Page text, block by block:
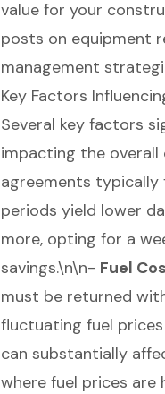
value for your
posts on equipment
management
Key Factors
Several key factors
impacting the
agreements typically
periods yield lower
more, opting for a
savings.\n\n- Fuel
must be returned
fluctuating fuel
can substantially
where fuel prices are